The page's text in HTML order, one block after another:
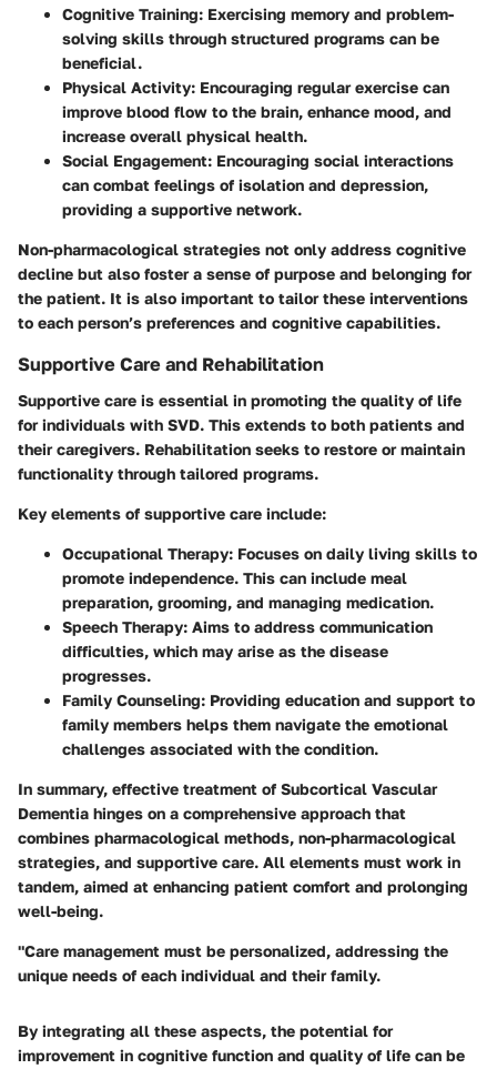
Cognitive Training: Exercising memory and problem-
solving skills through structured programs can be
beneficial.
Physical Activity: Encouraging regular exercise can
improve blood flow to the brain, enhance mood, and
increase overall physical health.
Social Engagement: Encouraging social interactions
can combat feelings of isolation and depression,
providing a supportive network.
Non-pharmacological strategies not only address cognitive
decline but also foster a sense of purpose and belonging for
the patient. It is also important to tailor these interventions
to each person’s preferences and cognitive capabilities.
Supportive Care and Rehabilitation
Supportive care is essential in promoting the quality of life
for individuals with SVD. This extends to both patients and
their caregivers. Rehabilitation seeks to restore or maintain
functionality through tailored programs.
Key elements of supportive care include:
Occupational Therapy: Focuses on daily living skills to
promote independence. This can include meal
preparation, grooming, and managing medication.
Speech Therapy: Aims to address communication
difficulties, which may arise as the disease
progresses.
Family Counseling: Providing education and support to
family members helps them navigate the emotional
challenges associated with the condition.
In summary, effective treatment of Subcortical Vascular
Dementia hinges on a comprehensive approach that
combines pharmacological methods, non-pharmacological
strategies, and supportive care. All elements must work in
tandem, aimed at enhancing patient comfort and prolonging
well-being.
"Care management must be personalized, addressing the
unique needs of each individual and their family.
By integrating all these aspects, the potential for
improvement in cognitive function and quality of life can be